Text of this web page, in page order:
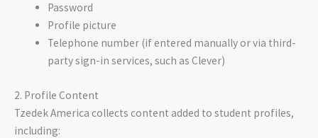
Password
Profile picture
Telephone number (if entered manually or via third-
party sign-in services, such as Clever)
2. Profile Content
Tzedek America collects content added to student profiles,
including: